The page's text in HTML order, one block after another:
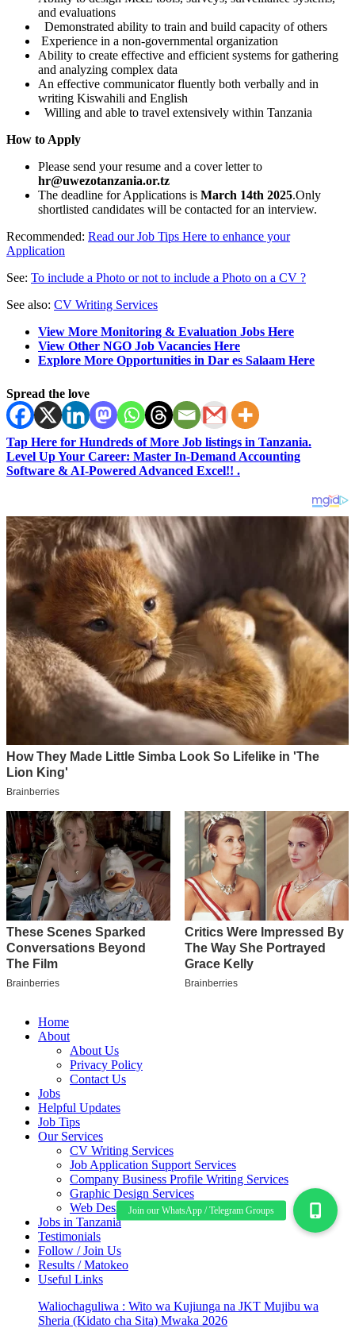
and evaluations
Demonstrated ability to train and build capacity of others
Experience in a non-governmental organization
Ability to create effective and efficient systems for gathering
and analyzing complex data
An effective communicator fluently both verbally and in
writing Kiswahili and English
Willing and able to travel extensively within Tanzania
How to Apply
Please send your resume and a cover letter to
hr@uwezotanzania.or.tz
The deadline for Applications is March 14th 2025.Only
shortlisted candidates will be contacted for an interview.
Recommended: Read our Job Tips Here to enhance your
Application
See: To include a Photo or not to include a Photo on a CV ?
See also: CV Writing Services
View More Monitoring & Evaluation Jobs Here
View Other NGO Job Vacancies Here
Explore More Opportunities in Dar es Salaam Here
Spread the love
Tap Here for Hundreds of More Job listings in Tanzania.
Level Up Your Career: Master In-Demand Accounting
Software & AI-Powered Advanced Excel!! .
Home
About
About Us
Privacy Policy
Contact Us
Jobs
Helpful Updates
Job Tips
Our Services
CV Writing Services
Job Application Support Services
Company Business Profile Writing Services
Graphic Design Services
Web Design/ Development Services
Jobs in Tanzania
Testimonials
Follow / Join Us
Results / Matokeo
Useful Links
Waliochaguliwa : Wito wa Kujiunga na JKT Mujibu wa
Sheria (Kidato cha Sita) Mwaka 2026